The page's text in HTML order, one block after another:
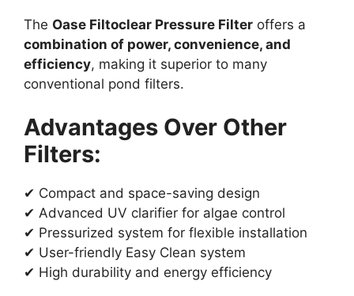
The Oase Filtoclear Pressure Filter offers a
combination of power, convenience, and
efficiency, making it superior to many
conventional pond filters.
Advantages Over Other
Filters:
✔ Compact and space-saving design
✔ Advanced UV clarifier for algae control
✔ Pressurized system for flexible installation
✔ User-friendly Easy Clean system
✔ High durability and energy efficiency